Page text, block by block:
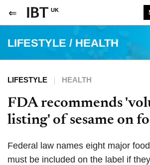
UK
LIFESTYLE / HEALTH
LIFESTYLE HEALTH
FDA recommends
listing' of sesame on
Federal law names eight major
must be included on the label if